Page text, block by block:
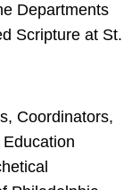
Departments
Scripture at St.
Coordinators,